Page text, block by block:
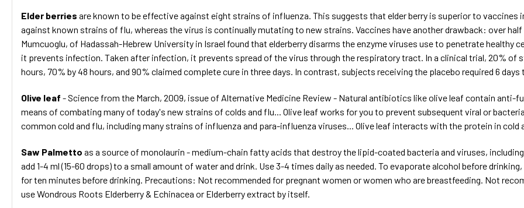
Elder berries are known to be effective against eight strains of influenza. This suggests that elder berry is superior to
against known strains of flu, whereas the virus is continually mutating to new strains. Vaccines have another drawback: over
Mumcuoglu, of Hadassah-Hebrew University in Israel found that elderberry disarms the enzyme viruses use to penetrate healthy
it prevents infection. Taken after infection, it prevents spread of the virus through the respiratory tract. In a clinical trial, 20%
hours, 70% by 48 hours, and 90% claimed complete cure in three days. In contrast, subjects receiving the placebo required 6 days
Olive leaf - Science from the March, 2009, issue of Alternative Medicine Review - Natural antibiotics like olive leaf contain
means of combating many of today's new strains of colds and flu... Olive leaf works for you to prevent subsequent viral or
common cold and flu, including many strains of influenza and para-influenza viruses... Olive leaf interacts with the protein in
Saw Palmetto as a source of monolaurin - medium-chain fatty acids that destroy the lipid-coated bacteria and viruses,
add 1-4 ml (15-60 drops) to a small amount of water and drink. Use 3-4 times daily as needed. To evaporate alcohol before
for ten minutes before drinking. Precautions: Not recommended for pregnant women or women who are breastfeeding. Not
use Wondrous Roots Elderberry & Echinacea or Elderberry extract by itself.